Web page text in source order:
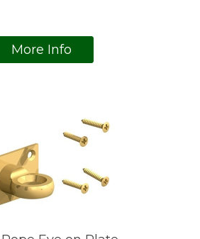
More Info